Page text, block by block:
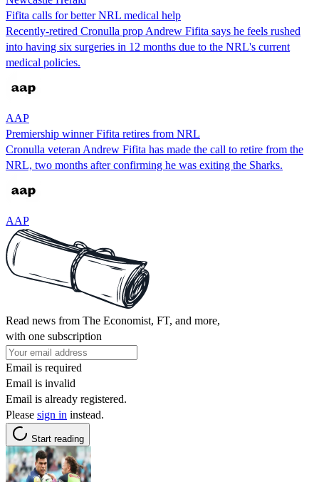
Fifita calls for better NRL medical help
Recently-retired Cronulla prop Andrew Fifita says he feels rushed
into having six surgeries in 12 months due to the NRL's current
medical policies.
AAP
Premiership winner Fifita retires from NRL
Cronulla veteran Andrew Fifita has made the call to retire from the
NRL, two months after confirming he was exiting the Sharks.
AAP
Read news from The Economist, FT, and more,
with one subscription
Email is required
Email is invalid
Email is already registered.
Please sign in instead.
Start reading